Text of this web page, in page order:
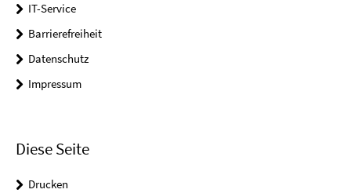
IT-Service
Barrierefreiheit
Datenschutz
Impressum
Diese Seite
Drucken